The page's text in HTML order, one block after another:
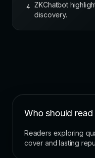
4 ZKChatbot
discovery.
Who should read
Readers exploring
cover and lasting